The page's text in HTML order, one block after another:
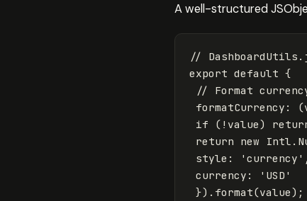
A well-structured
//
export default {
// Format
formatCurrency : (
if
( ! value)
return new Intl .
style : ' currency '
currency : ' USD '
}). format(value);